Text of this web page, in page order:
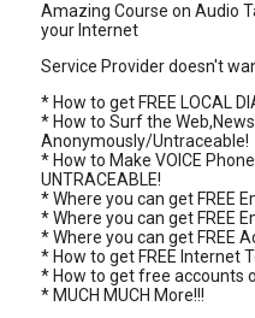
Amazing Course on Audio
your Internet
Service Provider doesn't
* How to get FREE LOCAL
* How to Surf the
Anonymously/Untraceable!
* How to Make VOICE
UNTRACEABLE!
* Where you can get FREE
* Where you can get FREE
* Where you can get FREE
* How to get FREE Internet
* How to get free accounts
* MUCH MUCH More!!!